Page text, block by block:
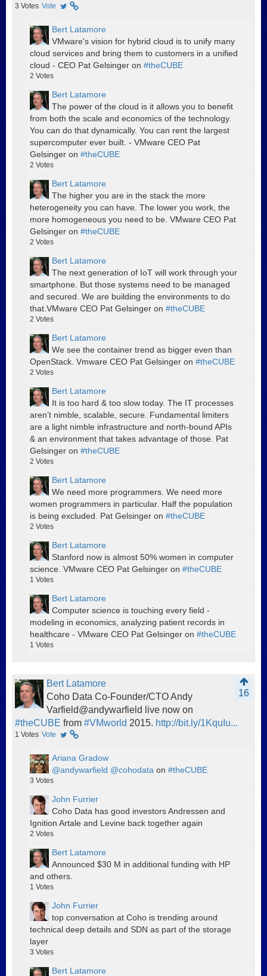
3 Votes Vote
Bert Latamore
VMware's vision for hybrid cloud is to unify many
cloud services and bring them to customers in a unified
cloud - CEO Pat Gelsinger on #theCUBE
2 Votes
Bert Latamore
The power of the cloud is it allows you to benefit
from both the scale and economics of the technology.
You can do that dynamically. You can rent the largest
supercomputer ever built. - VMware CEO Pat
Gelsinger on #theCUBE
2 Votes
Bert Latamore
The higher you are in the stack the more
heterogeneity you can have. The lower you work, the
more homogeneous you need to be. VMware CEO Pat
Gelsinger on #theCUBE
2 Votes
Bert Latamore
The next generation of IoT will work through your
smartphone. But those systems need to be managed
and secured. We are building the environments to do
that.VMware CEO Pat Gelsinger on #theCUBE
2 Votes
Bert Latamore
We see the container trend as bigger even than
OpenStack. Vmware CEO Pat Gelsinger on #theCUBE
2 Votes
Bert Latamore
It is too hard & too slow today. The IT processes
aren’t nimble, scalable, secure. Fundamental limiters
are a light nimble infrastructure and north-bound APIs
& an environment that takes advantage of those. Pat
Gelsinger on #theCUBE
2 Votes
Bert Latamore
We need more programmers. We need more
women programmers in particular. Half the population
is being excluded. Pat Gelsinger on #theCUBE
2 Votes
Bert Latamore
Stanford now is almost 50% women in computer
science. VMware CEO Pat Gelsinger on #theCUBE
1 Votes
Bert Latamore
Computer science is touching every field -
modeling in economics, analyzing patient records in
healthcare - VMware CEO Pat Gelsinger on #theCUBE
1 Votes
Bert Latamore
16
Coho Data Co-Founder/CTO Andy
Varfield@andywarfield live now on
#theCUBE from #VMworld 2015. http://bit.ly/1KquIu...
1 Votes Vote
Ariana Gradow
@andywarfield @cohodata on #theCUBE
3 Votes
John Furrier
Coho Data has good investors Andressen and
Ignition Artale and Levine back together again
2 Votes
Bert Latamore
Announced $30 M in additional funding with HP
and others.
1 Votes
John Furrier
top conversation at Coho is trending around
technical deep details and SDN as part of the storage
layer
3 Votes
Bert Latamore